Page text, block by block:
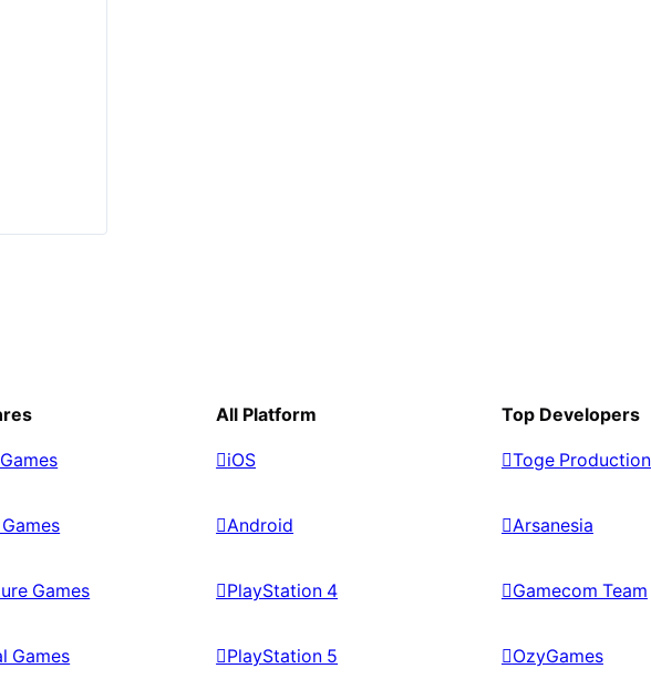
Games
Games
All Platform
iOS
Android
PlayStation 4
PlayStation 5
Top Developers
Toge Production
Arsanesia
Gamecom Team
OzyGames